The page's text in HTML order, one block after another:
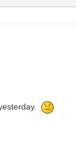
yesterday.